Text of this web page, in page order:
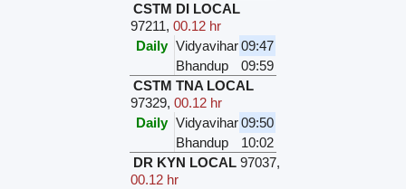
CSTM DI LOCAL
97211,00.12 hr
Daily Vidyavihar09:47
Bhandup
09:59
CSTM TNA LOCAL
97329,00.12 hr
Daily Vidyavihar09:50
Bhandup
10:02
DR KYN LOCAL 97037,
00.12 hr